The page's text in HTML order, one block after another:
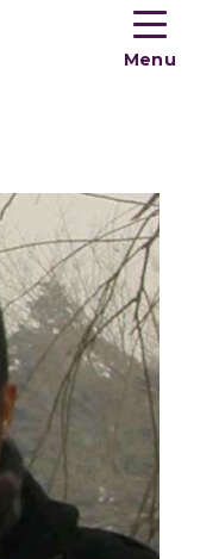
Toogle
menu
Menu